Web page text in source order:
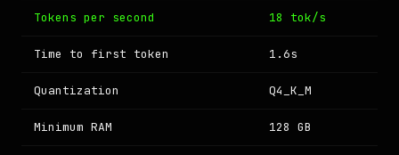
Tokens per second 18 tok/s
Time to first token 1.6s
Quantization Q4_K_M
Minimum RAM 128 GB